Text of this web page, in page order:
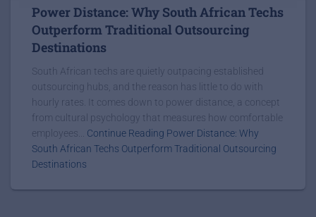
Power Distance: Why South African Techs
Outperform Traditional Outsourcing
Destinations
South African techs are quietly outpacing established
outsourcing hubs, and the reason has little to do with
hourly rates. It comes down to power distance, a concept
from cultural psychology that measures how comfortable
employees... Continue Reading Power Distance: Why
South African Techs Outperform Traditional Outsourcing
Destinations